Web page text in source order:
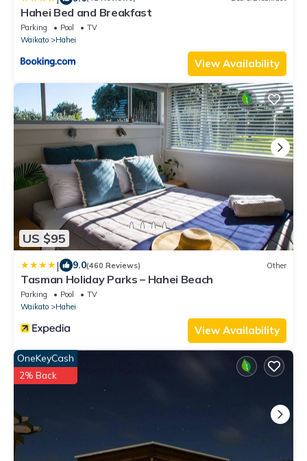
Hahei Bed and Breakfast
Parking Pool
TV
Waikato
Hahei
View Availability
US $95
| 9.0(460 Reviews) Other
Tasman Holiday Parks – Hahei Beach
Parking Pool
TV
Waikato
Hahei
View Availability
OneKeyCash
2% Back